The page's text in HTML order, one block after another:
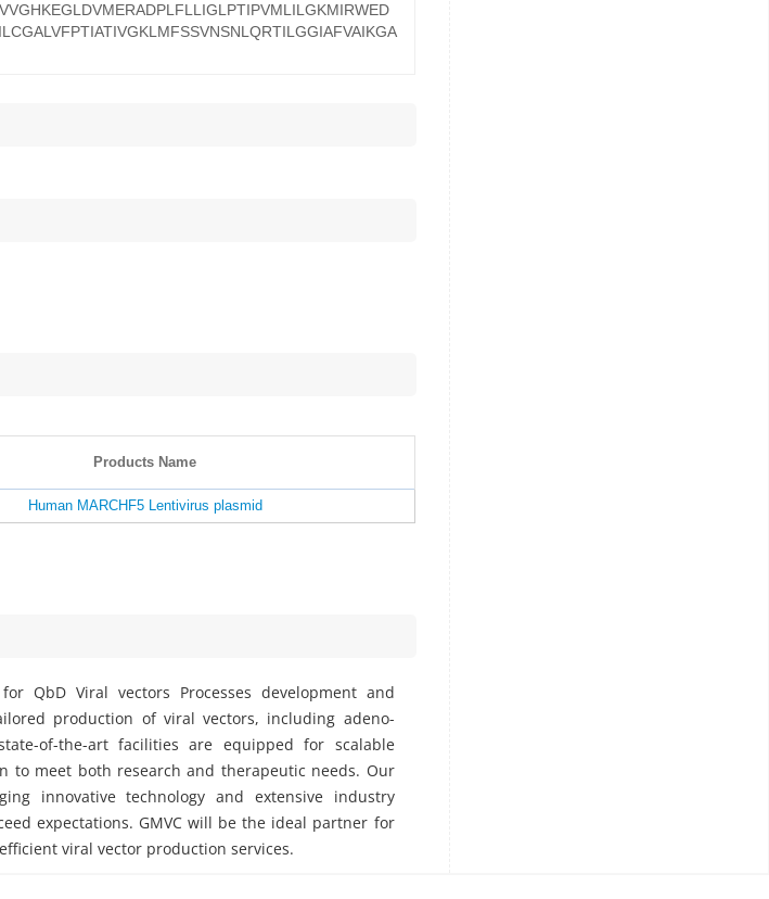
Products Name
Human MARCHF5 Lentivirus plasmid
QbD Viral vectors Processes development and
production of viral vectors, including adeno-
of-the-art facilities are equipped for scalable
to meet both research and therapeutic needs. Our
innovative technology and extensive industry
expectations. GMVC will be the ideal partner for
viral vector production services.